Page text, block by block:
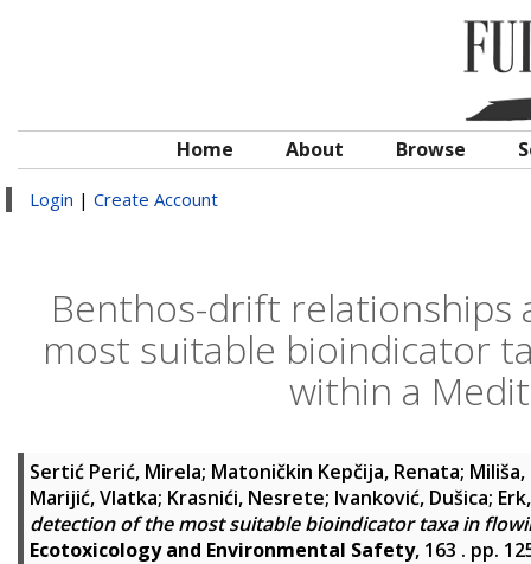
Home About Browse
Login | Create Account
Benthos-drift
most suitable bioindicator
within a
Sertić Perić, Mirela; Matoničkin Kepčija, Renata;
Marijić, Vlatka; Krasnići, Nesrete; Ivanković, Dušica;
detection of the most suitable bioindicator taxa in
Ecotoxicology and Environmental Safety, 163 . pp.